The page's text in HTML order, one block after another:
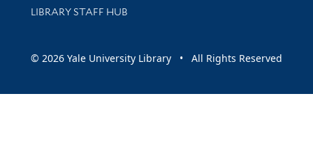
LIBRARY STAFF HUB
© 2026 Yale University Library • All Rights Reserved